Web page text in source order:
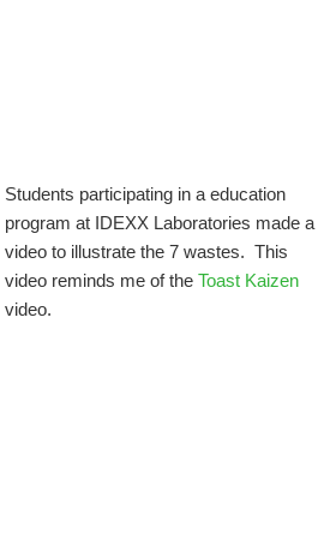
Students participating in a education
program at IDEXX Laboratories made a
video to illustrate the 7 wastes. This
video reminds me of the Toast Kaizen
video.